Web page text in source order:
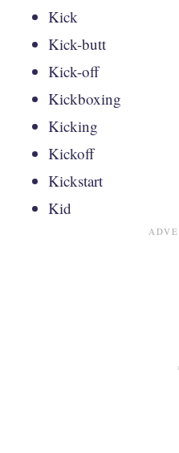
Kick
Kick-butt
Kick-off
Kickboxing
Kicking
Kickoff
Kickstart
Kid